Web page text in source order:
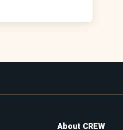
About CREW